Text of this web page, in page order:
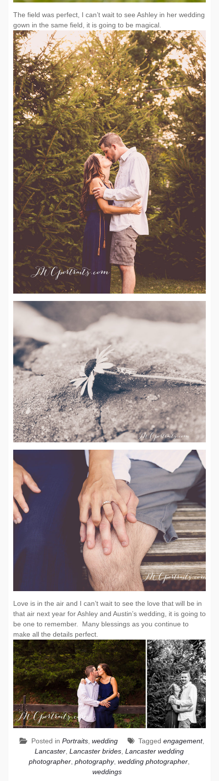
The field was perfect, I can’t wait to see Ashley in her wedding
gown in the same field, it is going to be magical.
Love is in the air and I can’t wait to see the love that will be in
that air next year for Ashley and Austin’s wedding, it is going to
be one to remember. Many blessings as you continue to
make all the details perfect.
Posted in Portraits, wedding Tagged engagement,
Lancaster,Lancaster brides,Lancaster wedding
photographer,photography,wedding photographer,
weddings